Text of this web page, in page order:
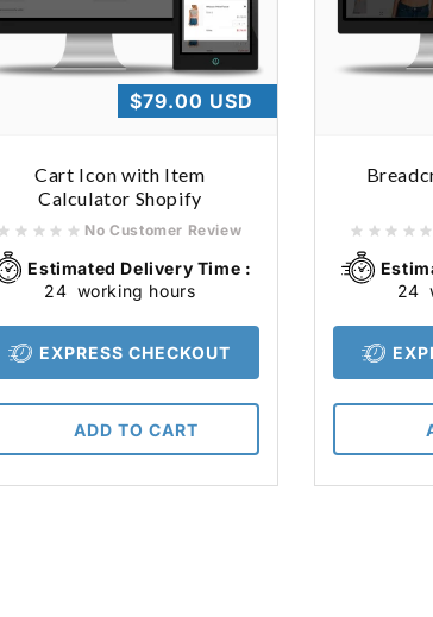
Cart Icon with Item
Calculator Shopify
No Customer Review
Regular
$79.00 USD
Estimated Delivery Time :
24 working hours
EXPRESS CHECKOUT
ADD TO CART
24